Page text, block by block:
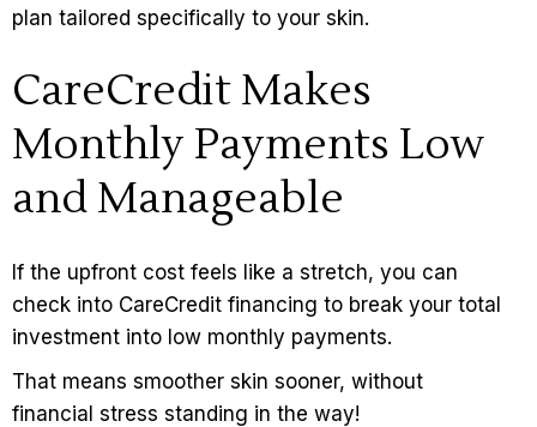
plan tailored specifically to your skin.
CareCredit Makes
Monthly Payments Low
and Manageable
If the upfront cost feels like a stretch, you can
check into CareCredit financing to break your total
investment into low monthly payments.
That means smoother skin sooner, without
financial stress standing in the way!